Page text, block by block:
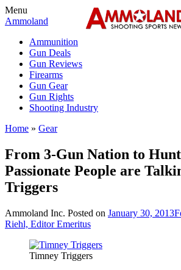
Menu
Ammoland
Ammunition
Gun Deals
Gun Reviews
Firearms
Gun Gear
Gun Rights
Shooting Industry
Home » Gear
From 3-Gun Nation to
Passionate People are
Triggers
Ammoland Inc. Posted on January 30, 2013
Riehl, Editor Emeritus
Timney Triggers